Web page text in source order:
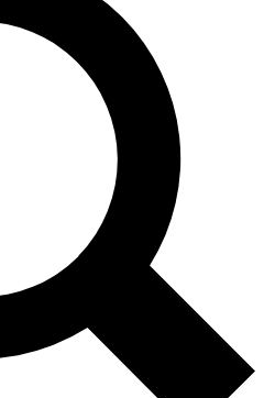
and sign you up to Space.com
inspiration, expert advice and
and offers from other Future brands
to the Terms & Conditions and